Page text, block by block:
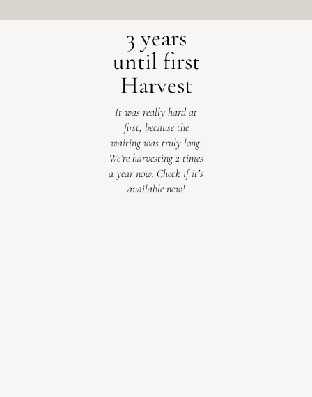
3 years
until first
Harvest
It was really hard at
first, because the
waiting was truly long.
We’re harvesting 2 times
a year now. Check if it’s
available now!